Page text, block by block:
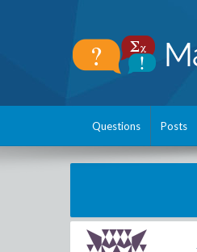
Questions Posts